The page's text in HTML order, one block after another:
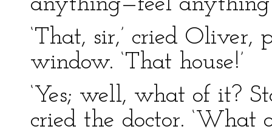
‘That, sir,’ cried
window. ‘That house!’
‘Yes; well, what of it?
cried the doctor. ‘What